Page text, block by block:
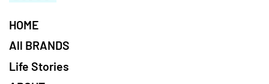
HOME
All BRANDS
Life Stories